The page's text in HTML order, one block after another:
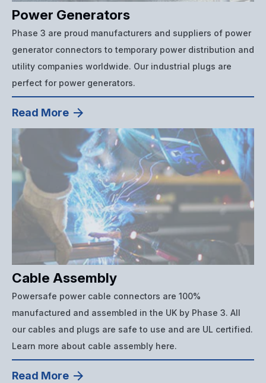
Power Generators
Phase 3 are proud manufacturers and suppliers of power
generator connectors to temporary power distribution and
utility companies worldwide. Our industrial plugs are
perfect for power generators.
Read More
Cable Assembly
Powersafe power cable connectors are 100%
manufactured and assembled in the UK by Phase 3. All
our cables and plugs are safe to use and are UL certified.
Learn more about cable assembly here.
Read More